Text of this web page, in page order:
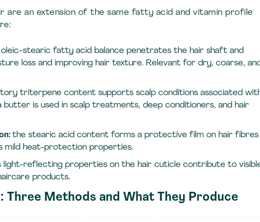
are an extension of the same fatty acid and vitamin profile
stearic fatty acid balance penetrates the hair shaft and
loss and improving hair texture. Relevant for dry, coarse,
triterpene content supports scalp conditions associated
butter is used in scalp treatments, deep conditioners, and hair
the stearic acid content forms a protective film on hair fibres
mild heat-protection properties.
light-reflecting properties on the hair cuticle contribute to
products.
Methods and What They Produce